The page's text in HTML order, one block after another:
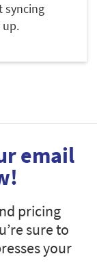
syncing
up.
email
pricing
sure to
your